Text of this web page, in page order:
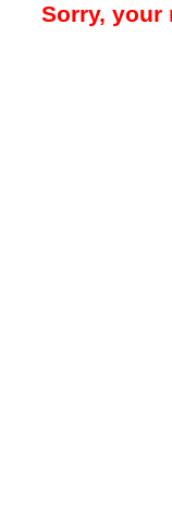
Sorry, your